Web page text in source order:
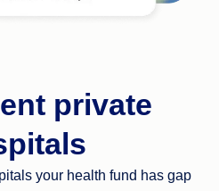
private
your health fund has gap